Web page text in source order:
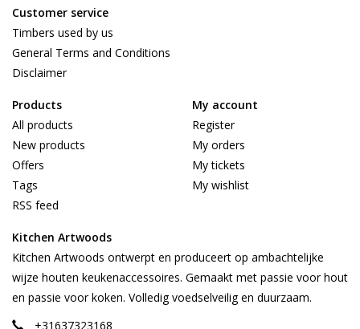
Customer service
Timbers used by us
General Terms and Conditions
Disclaimer
Products
All products
New products
Offers
Tags
RSS feed
My account
Register
My orders
My tickets
My wishlist
Kitchen Artwoods
Kitchen Artwoods ontwerpt en produceert op ambachtelijke
wijze houten keukenaccessoires. Gemaakt met passie voor hout
en passie voor koken. Volledig voedselveilig en duurzaam.
+31637323168